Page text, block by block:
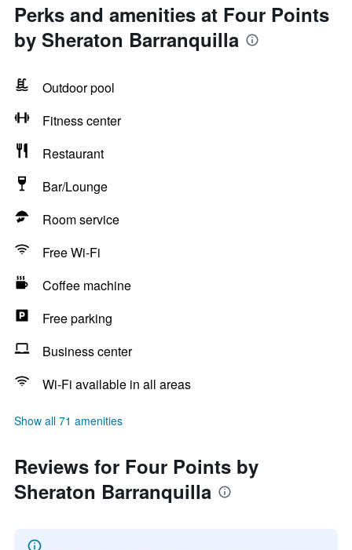
Perks and amenities at Four Points
by Sheraton Barranquilla
Outdoor pool
Fitness center
Restaurant
Bar/Lounge
Room service
Free Wi-Fi
Coffee machine
Free parking
Business center
Wi-Fi available in all areas
Show all 71 amenities
Reviews for Four Points by
Sheraton Barranquilla